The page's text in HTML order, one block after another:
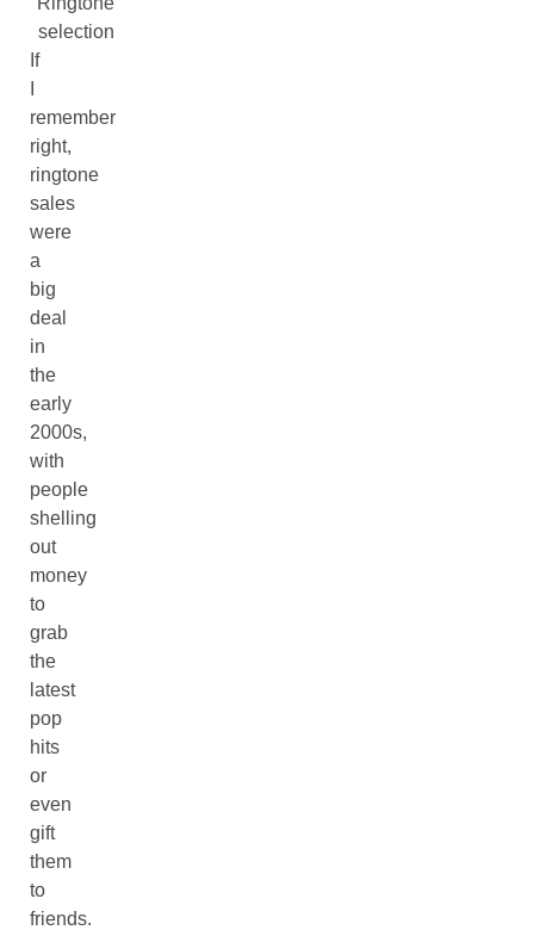
selection
If
remember
right,
ringtone
sales
were
a
big
deal
in
the
early
2000s,
with
people
shelling
out
money
to
grab
the
latest
pop
hits
or
even
gift
them
to
friends.